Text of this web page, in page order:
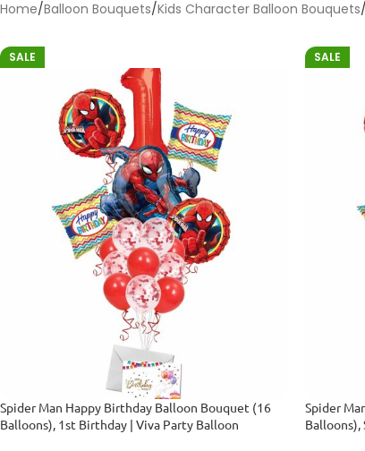
Home Balloon Bouquets Kids Character Balloon Bouquets
SALE
Spider Man Happy Birthday Balloon Bouquet (16
Balloons), 1st Birthday | Viva Party Balloon
SALE
Spider
Balloons),